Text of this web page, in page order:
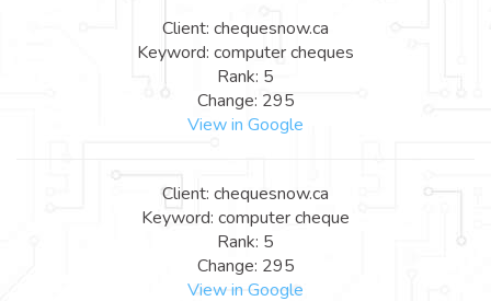
Client: chequesnow.ca
Keyword: computer cheques
Rank: 5
Change: 295
View in Google
Client: chequesnow.ca
Keyword: computer cheque
Rank: 5
Change: 295
View in Google